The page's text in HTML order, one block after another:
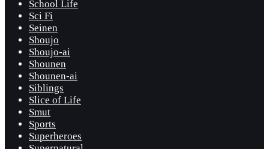
School Life
Sci Fi
Seinen
Shoujo
Shoujo-ai
Shounen
Shounen-ai
Siblings
Slice of Life
Smut
Sports
Superheroes